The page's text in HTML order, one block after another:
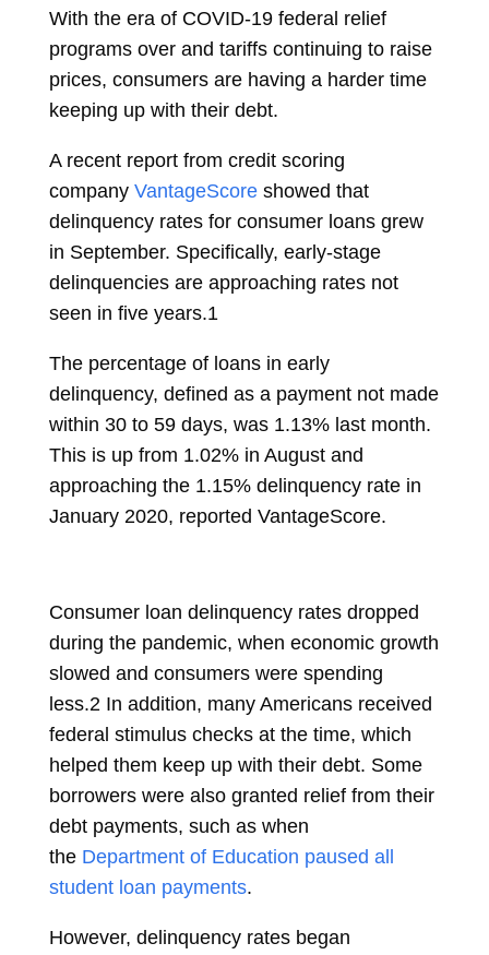
With the era of COVID-19 federal relief
programs over and tariffs continuing to raise
prices, consumers are having a harder time
keeping up with their debt.
A recent report from credit scoring
company VantageScore showed that
delinquency rates for consumer loans grew
in September. Specifically, early-stage
delinquencies are approaching rates not
seen in five years.1
The percentage of loans in early
delinquency, defined as a payment not made
within 30 to 59 days, was 1.13% last month.
This is up from 1.02% in August and
approaching the 1.15% delinquency rate in
January 2020, reported VantageScore.
Consumer loan delinquency rates dropped
during the pandemic, when economic growth
slowed and consumers were spending
less.2 In addition, many Americans received
federal stimulus checks at the time, which
helped them keep up with their debt. Some
borrowers were also granted relief from their
debt payments, such as when
the Department of Education paused all
student loan payments.
However, delinquency rates began